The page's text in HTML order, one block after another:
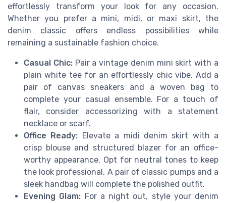
effortlessly transform your look for any occasion.
Whether you prefer a mini, midi, or maxi skirt, the
denim classic offers endless possibilities while
remaining a sustainable fashion choice.
Casual Chic:Pair a vintage denim mini skirt with a
plain white tee for an effortlessly chic vibe. Add a
pair of canvas sneakers and a woven bag to
complete your casual ensemble. For a touch of
flair, consider accessorizing with a statement
necklace or scarf.
Office Ready: Elevate a midi denim skirt with a
crisp blouse and structured blazer for an office-
worthy appearance. Opt for neutral tones to keep
the look professional. A pair of classic pumps and a
sleek handbag will complete the polished outfit.
Evening Glam: For a night out, style your denim